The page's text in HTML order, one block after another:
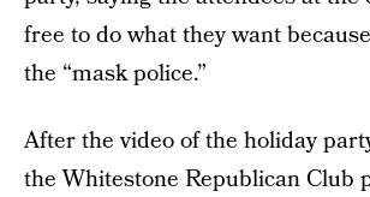
free to do what they want
the “mask police.”
After the video of the holiday
the Whitestone Republican Club